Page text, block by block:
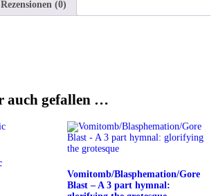
Rezensionen (0)
auch gefallen …
Vomitomb/Blasphemation/Gore
Blast – A 3 part hymnal: